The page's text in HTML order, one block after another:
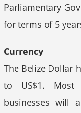
Parliamentary
for terms of 5
Currency
The Belize Dollar
to US$1. Most
businesses will